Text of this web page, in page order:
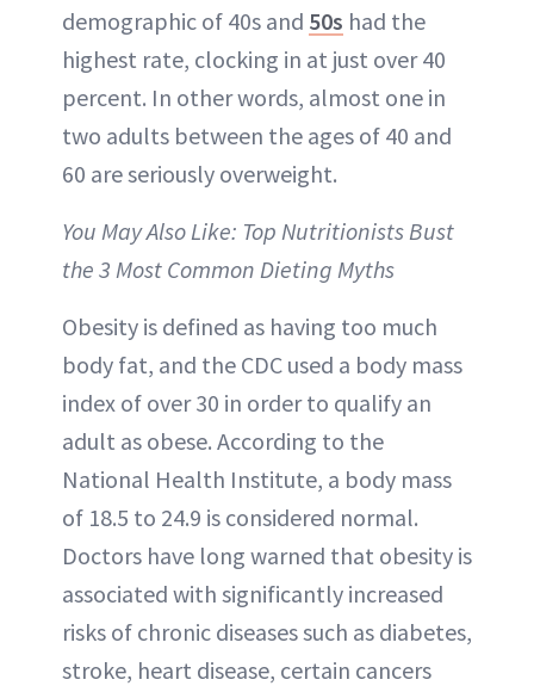
demographic of 40s and 50s had the
highest rate, clocking in at just over 40
percent. In other words, almost one in
two adults between the ages of 40 and
60 are seriously overweight.
You May Also Like: Top Nutritionists Bust
the 3 Most Common Dieting Myths
Obesity is defined as having too much
body fat, and the CDC used a body mass
index of over 30 in order to qualify an
adult as obese. According to the
National Health Institute, a body mass
of 18.5 to 24.9 is considered normal.
Doctors have long warned that obesity is
associated with significantly increased
risks of chronic diseases such as diabetes,
stroke, heart disease, certain cancers